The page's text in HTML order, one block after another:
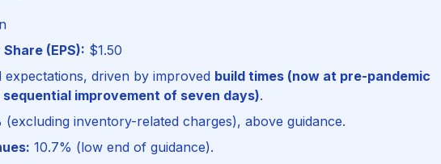
(EPS): $1.50
expectations, driven by improved build times (now at pre-pandemic
sequential improvement of seven days).
(excluding inventory-related charges), above guidance.
10.7% (low end of guidance).